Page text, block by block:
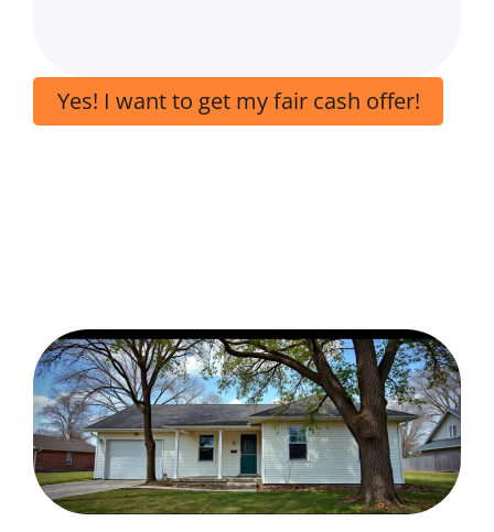
Yes! I want to get my fair cash offer!